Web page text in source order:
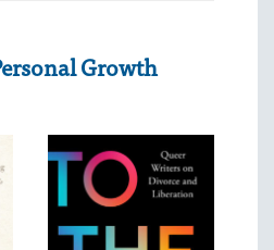
Growth